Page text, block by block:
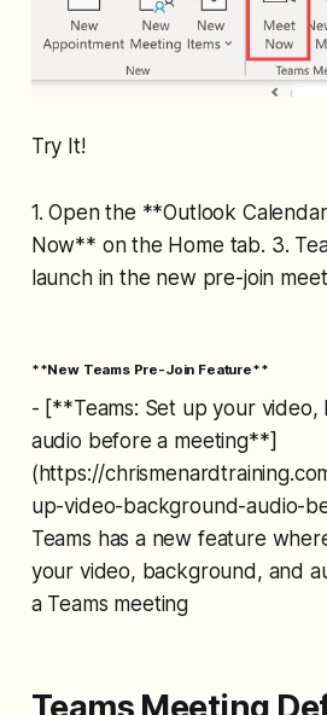
Try It!
1. Open the **Outlook
Now** on the Home tab. 3.
launch in the new pre-join
**New Teams Pre-Join Feature**
- [**Teams: Set up your video,
audio before a meeting**]
(https://
up-video-background-audio-
Teams has a new feature
your video, background, and
a Teams meeting